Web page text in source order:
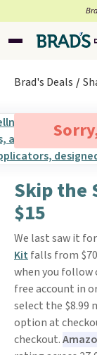
Brad's Deals
Skip the
$15
We last saw it
Kit falls from
when you follow
free account in
select the $8.99
option at
checkout.